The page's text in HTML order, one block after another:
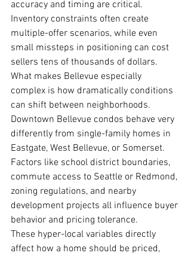
accuracy and timing are critical.
Inventory constraints often create
multiple-offer scenarios, while even
small missteps in positioning can cost
sellers tens of thousands of dollars.
What makes Bellevue especially
complex is how dramatically conditions
can shift between neighborhoods.
Downtown Bellevue condos behave very
differently from single-family homes in
Eastgate, West Bellevue, or Somerset.
Factors like school district boundaries,
commute access to Seattle or Redmond,
zoning regulations, and nearby
development projects all influence buyer
behavior and pricing tolerance.
These hyper-local variables directly
affect how a home should be priced,